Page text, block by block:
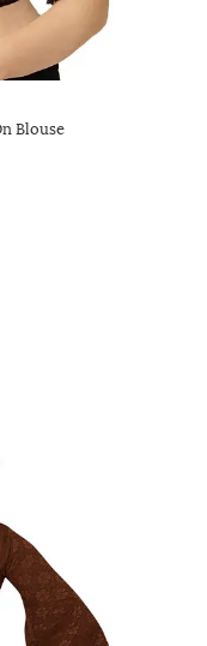
Blouse